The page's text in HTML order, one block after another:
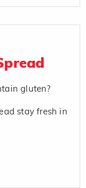
gluten?
stay fresh in